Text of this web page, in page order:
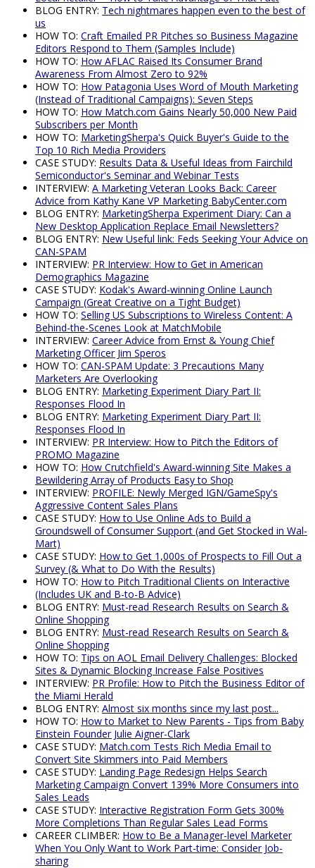
BLOG ENTRY: Tech nightmares happen even to the best of
us
HOW TO: Craft Emailed PR Pitches so Business Magazine
Editors Respond to Them (Samples Include)
HOW TO: How AFLAC Raised Its Consumer Brand
Awareness From Almost Zero to 92%
HOW TO: How Patagonia Uses Word of Mouth Marketing
(Instead of Traditional Campaigns): Seven Steps
HOW TO: How Match.com Gains Nearly 50,000 New Paid
Subscribers per Month
HOW TO: MarketingSherpa's Quick Buyer's Guide to the
Top 10 Rich Media Providers
CASE STUDY: Results Data & Useful Ideas from Fairchild
Semiconductor's Seminar and Webinar Tests
INTERVIEW: A Marketing Veteran Looks Back: Career
Advice from Kathy Kane VP Marketing BabyCenter.com
BLOG ENTRY: MarketingSherpa Experiment Diary: Can a
New Desktop Application Replace Email Newsletters?
BLOG ENTRY: New Useful link: Feds Seeking Your Advice on
CAN-SPAM
INTERVIEW: PR Interview: How to Get in American
Demographics Magazine
CASE STUDY: Kodak's Award-winning Online Launch
Campaign (Great Creative on a Tight Budget)
HOW TO: Selling US Subscriptions to Wireless Content: A
Behind-the-Scenes Look at MatchMobile
INTERVIEW: Career Advice from Ernst & Young Chief
Marketing Officer Jim Speros
HOW TO: CAN-SPAM Update: 3 Precautions Many
Marketers Are Overlooking
BLOG ENTRY: Marketing Experiment Diary Part II:
Responses Flood In
BLOG ENTRY: Marketing Experiment Diary Part II:
Responses Flood In
INTERVIEW: PR Interview: How to Pitch the Editors of
PROMO Magazine
HOW TO: How Crutchfield's Award-winning Site Makes a
Bewildering Array of Products Easy to Shop
INTERVIEW: PROFILE: Newly Merged IGN/GameSpy's
Aggressive Content Sales Plans
CASE STUDY: How to Use Online Ads to Build a
Groundswell of Consumer Support (and Get Stocked in Wal-
Mart)
CASE STUDY: How to Get 1,000s of Prospects to Fill Out a
Survey (& What to Do With the Results)
HOW TO: How to Pitch Traditional Clients on Interactive
(Includes UK and B-to-B Advice)
BLOG ENTRY: Must-read Research Results on Search &
Online Shopping
BLOG ENTRY: Must-read Research Results on Search &
Online Shopping
HOW TO: Tips on AOL Email Delivery Challenges: Blocked
Sites & Dynamic Blocking Increase False Positives
INTERVIEW: PR Profile: How to Pitch the Business Editor of
the Miami Herald
BLOG ENTRY: Almost six months since my last post...
HOW TO: How to Market to New Parents - Tips from Baby
Einstein Founder Julie Aigner-Clark
CASE STUDY: Match.com Tests Rich Media Email to
Convert Site Skimmers into Paid Members
CASE STUDY: Landing Page Redesign Helps Search
Marketing Campaign Convert 139% More Consumers into
Sales Leads
CASE STUDY: Interactive Registration Form Gets 300%
More Completions Than Regular Sales Lead Forms
CAREER CLIMBER: How to Be a Manager-level Marketer
When You Only Want to Work Part-time: Consider Job-
sharing